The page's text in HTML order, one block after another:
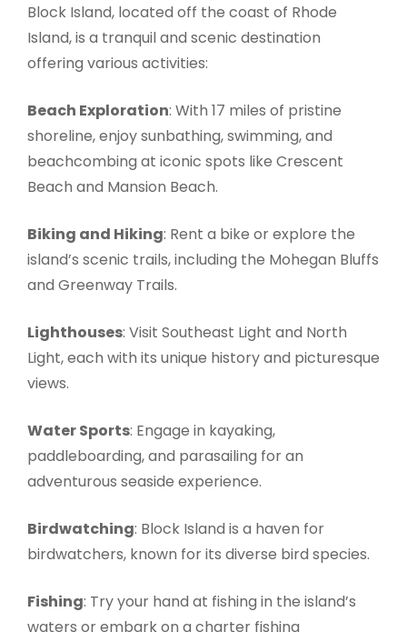
Block Island, located off the coast of Rhode
Island, is a tranquil and scenic destination
offering various activities:
Beach Exploration: With 17 miles of pristine
shoreline, enjoy sunbathing, swimming, and
beachcombing at iconic spots like Crescent
Beach and Mansion Beach.
Biking and Hiking: Rent a bike or explore the
island’s scenic trails, including the Mohegan Bluffs
and Greenway Trails.
Lighthouses: Visit Southeast Light and North
Light, each with its unique history and picturesque
views.
Water Sports: Engage in kayaking,
paddleboarding, and parasailing for an
adventurous seaside experience.
Birdwatching: Block Island is a haven for
birdwatchers, known for its diverse bird species.
Fishing: Try your hand at fishing in the island’s
waters or embark on a charter fishing